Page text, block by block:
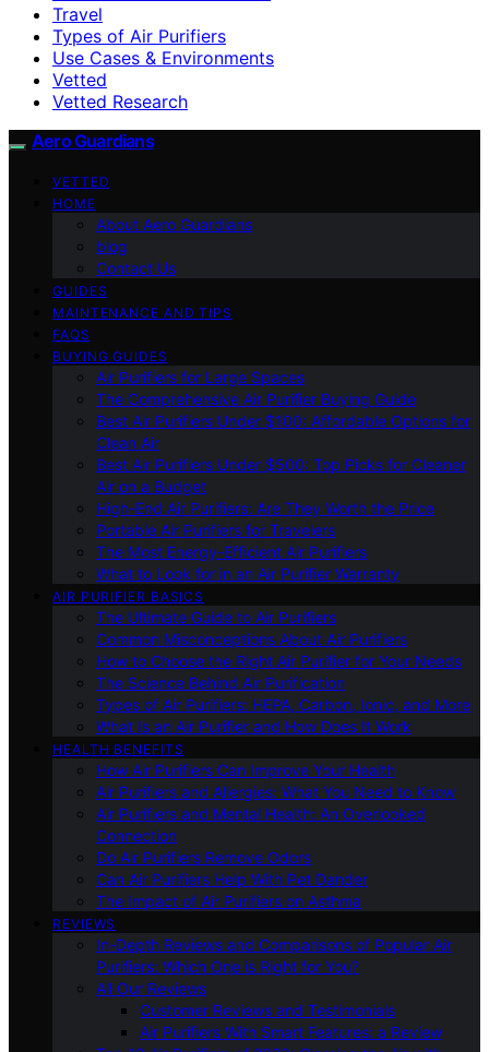
Travel
Types of Air Purifiers
Use Cases & Environments
Vetted
Vetted Research
Aero Guardians
VETTED
HOME
About Aero Guardians
blog
Contact Us
GUIDES
MAINTENANCE AND TIPS
FAQS
BUYING GUIDES
Air Purifiers for Large Spaces
The Comprehensive Air Purifier Buying Guide
Best Air Purifiers Under $100: Affordable Options for
Clean Air
Best Air Purifiers Under $500: Top Picks for Cleaner
Air on a Budget
High-End Air Purifiers: Are They Worth the Price
Portable Air Purifiers for Travelers
The Most Energy-Efficient Air Purifiers
What to Look for in an Air Purifier Warranty
AIR PURIFIER BASICS
The Ultimate Guide to Air Purifiers
Common Misconceptions About Air Purifiers
How to Choose the Right Air Purifier for Your Needs
The Science Behind Air Purification
Types of Air Purifiers: HEPA, Carbon, Ionic, and More
What Is an Air Purifier and How Does It Work
HEALTH BENEFITS
How Air Purifiers Can Improve Your Health
Air Purifiers and Allergies: What You Need to Know
Air Purifiers and Mental Health: An Overlooked
Connection
Do Air Purifiers Remove Odors
Can Air Purifiers Help With Pet Dander
The Impact of Air Purifiers on Asthma
REVIEWS
In-Depth Reviews and Comparisons of Popular Air
Purifiers: Which One is Right for You?
All Our Reviews
Customer Reviews and Testimonials
Air Purifiers With Smart Features: a Review